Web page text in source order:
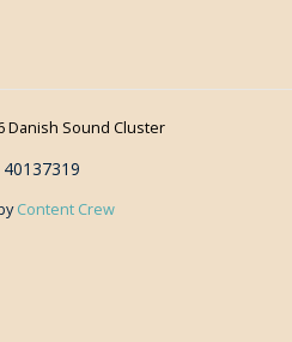
Danish Sound Cluster
40137319
Content Crew